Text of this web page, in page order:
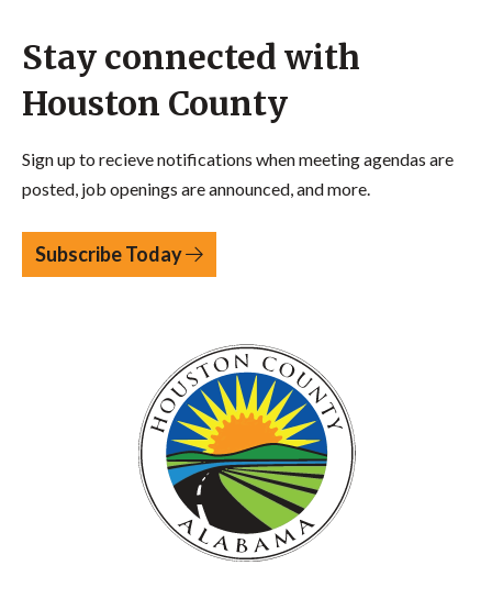
Stay connected with
Houston County
Sign up to recieve notifications when meeting agendas are
posted, job openings are announced, and more.
Subscribe Today